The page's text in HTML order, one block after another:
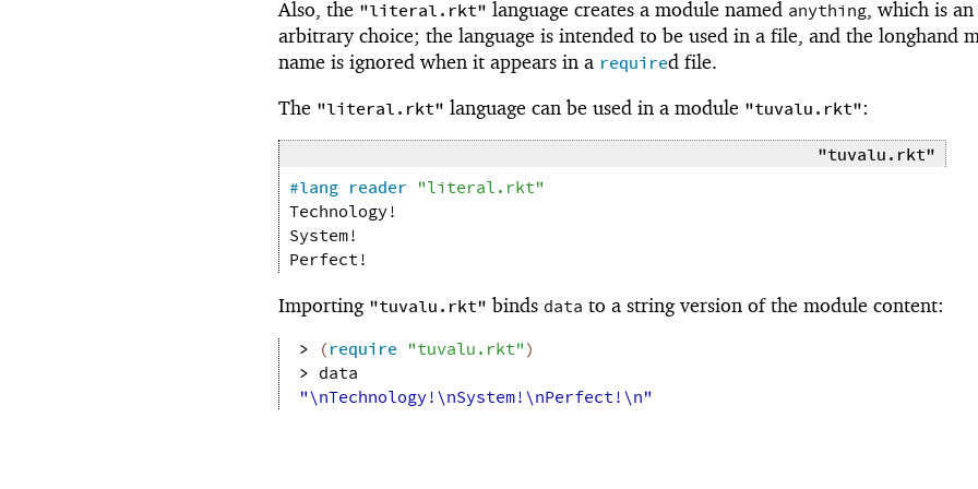
Also, the "literal.rkt" language creates a module named anything , which is an
arbitrary choice; the language is intended to be used in a file, and the longhand
name is ignored when it appears in a required file.
The "literal.rkt" language can be used in a module "tuvalu.rkt":
"tuvalu.rkt"
#lang reader "literal.rkt"
Technology!
System!
Perfect!
Importing "tuvalu.rkt" binds data to a string version of the module content:
>
(require "tuvalu.rkt")
> data
"\nTechnology!\nSystem!\nPerfect!\n"